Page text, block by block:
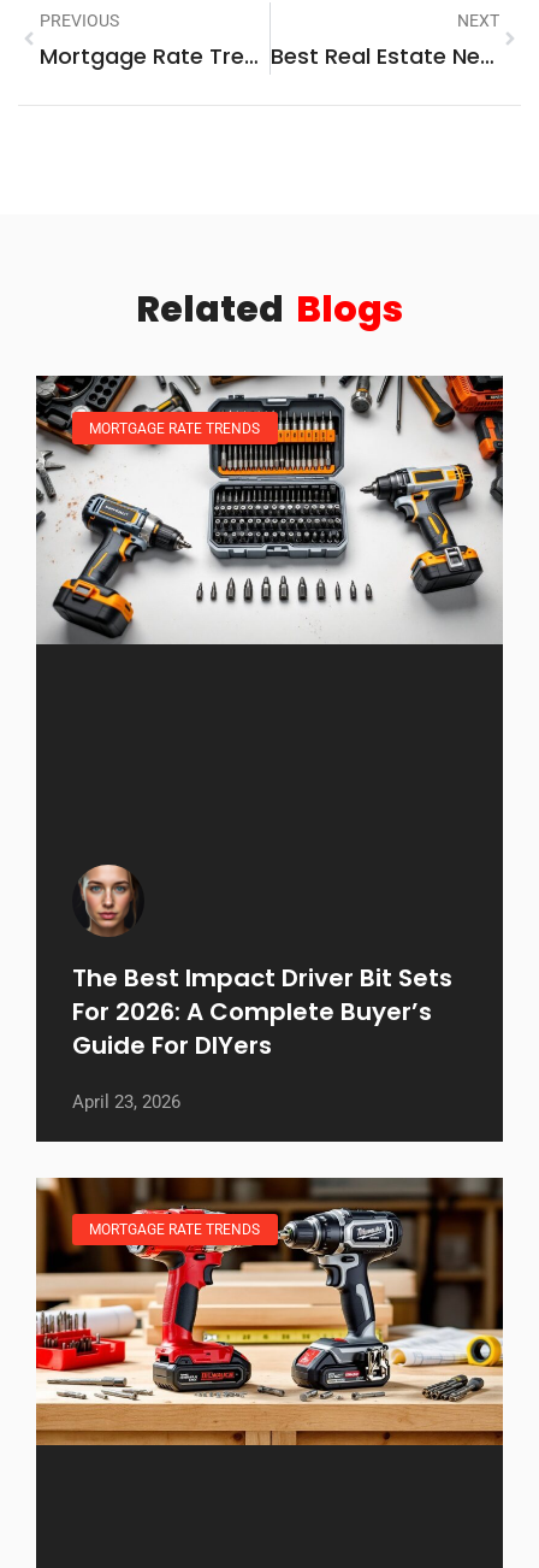
PREVIOUS
Mortgage Rate Trends Vs. Key Market Factors: What Influences Your Home Loan Costs
NEXT
Best Real Estate News Sources To Follow In 2025
Related Blogs
MORTGAGE RATE TRENDS
The Best Impact Driver Bit Sets
For 2026: A Complete Buyer’s
Guide For DIYers
April 23, 2026
MORTGAGE RATE TRENDS